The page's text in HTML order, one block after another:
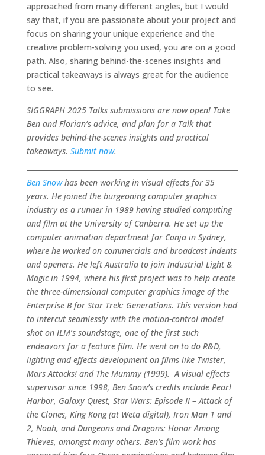
approached from many different angles, but I would
say that, if you are passionate about your project and
focus on sharing your unique experience and the
creative problem-solving you used, you are on a good
path. Also, sharing behind-the-scenes insights and
practical takeaways is always great for the audience
to see.
SIGGRAPH 2025 Talks submissions are now open! Take
Ben and Florian’s advice, and plan for a Talk that
provides behind-the-scenes insights and practical
takeaways. Submit now.
Ben Snowhas been working in visual effects for 35
years. He joined the burgeoning computer graphics
industry as a runner in 1989 having studied computing
and film at the University of Canberra. He set up the
computer animation department for Conja in Sydney,
where he worked on commercials and broadcast indents
and openers. He left Australia to join Industrial Light &
Magic in 1994, where his first project was to help create
the three-dimensional computer graphics image of the
Enterprise B for Star Trek: Generations. This version had
to intercut seamlessly with the motion-control model
shot on ILM’s soundstage, one of the first such
endeavors for a feature film. He went on to do R&D,
lighting and effects development on films like Twister,
Mars Attacks! and The Mummy (1999). A visual effects
supervisor since 1998, Ben Snow’s credits include Pearl
Harbor, Galaxy Quest, Star Wars: Episode II – Attack of
the Clones, King Kong (at Weta digital), Iron Man 1 and
2, Noah, and Dungeons and Dragons: Honor Among
Thieves, amongst many others. Ben’s film work has